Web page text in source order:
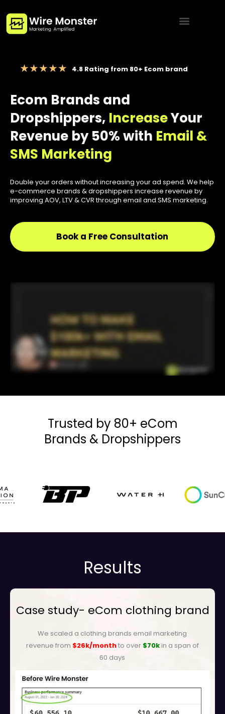
Menu
4.8 Rating from 80+ Ecom brand
Ecom Brands and
Dropshippers, IncreaseYour
Revenue by 50% with Email &
SMS Marketing
Double your orders without increasing your ad spend. We help
e-commerce brands & dropshippers increase revenue by
improving AOV, LTV & CVR through email and SMS marketing.
Book a Free Consultation
Trusted by 80+ eCom
Brands & Dropshippers
Results
Case study- eCom clothing brand
We scaled a clothing brands email marketing
revenue from $26k/monthto over $70kin a span of
60 days